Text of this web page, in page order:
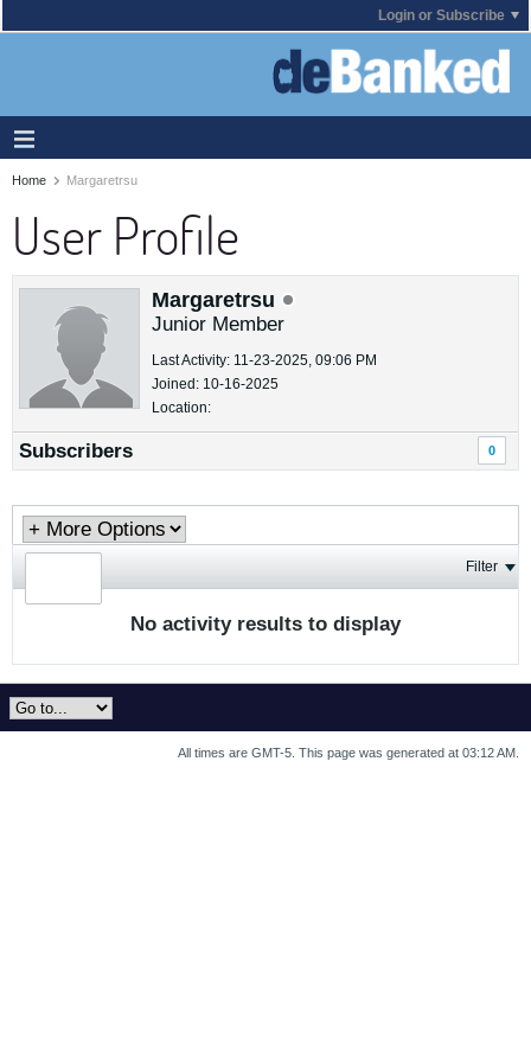
Login or Subscribe
Home Margaretrsu
User Profile
Margaretrsu
Junior Member
Last Activity: 11-23-2025, 09:06 PM
Joined: 10-16-2025
Location:
Subscribers 0
Filter
No activity results to display
All times are GMT-5. This page was generated at 03:12 AM.